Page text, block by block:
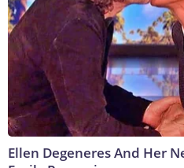
Ellen Degeneres And Her